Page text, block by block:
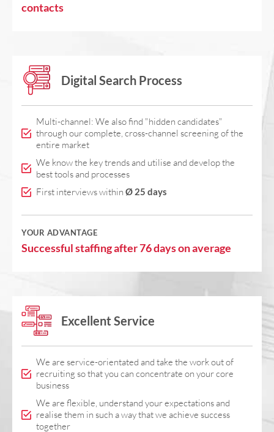
contacts
Digital Search Process
Multi-channel: We also find "hidden candidates"
through our complete, cross-channel screening of the
entire market
We know the key trends and utilise and develop the
best tools and processes
First interviews within Ø 25 days
YOUR ADVANTAGE
Successful staffing after 76 days on average
Excellent Service
We are service-orientated and take the work out of
recruiting so that you can concentrate on your core
business
We are flexible, understand your expectations and
realise them in such a way that we achieve success
together